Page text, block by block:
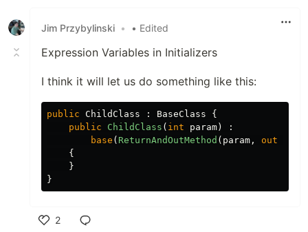
Jim Przybylinski • • Edited
Expression Variables in Initializers
I think it will let us do something like this:
public ChildClass : BaseClass
{
public
ChildClass ( int param)
:
base ( ReturnAndOutMethod ( param , out
{
}
}
2